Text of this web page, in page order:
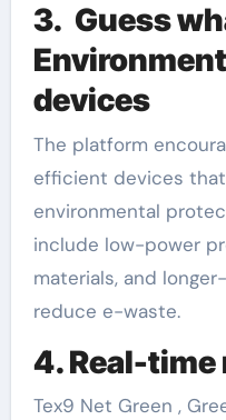
3. Guess
devices
The platform
efficient devices
environmental
include low-power
materials, and
reduce e-waste.
4. Real-
Tex9 Net Green ,